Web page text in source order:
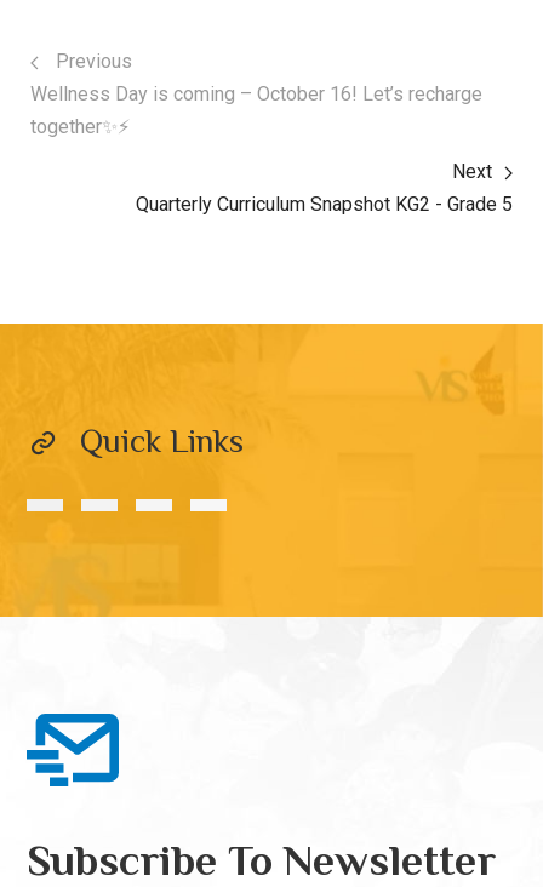
Previous
Wellness Day is coming – October 16! Let’s recharge
together✨⚡
Next
Quarterly Curriculum Snapshot KG2 - Grade 5
Quick Links
Subscribe To Newsletter